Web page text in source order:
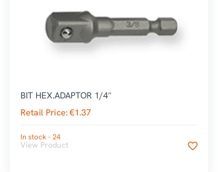
BIT HEX.ADAPTOR 1/4″
Retail Price:€1.37
In stock - 24
View Product